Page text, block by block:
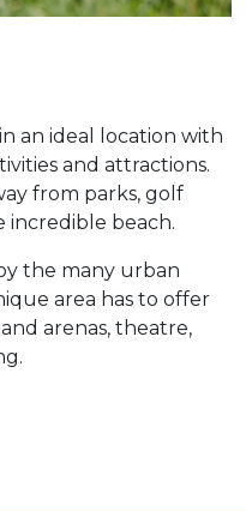
an ideal location with
and attractions.
from parks, golf
incredible beach.
the many urban
area has to offer
arenas, theatre,